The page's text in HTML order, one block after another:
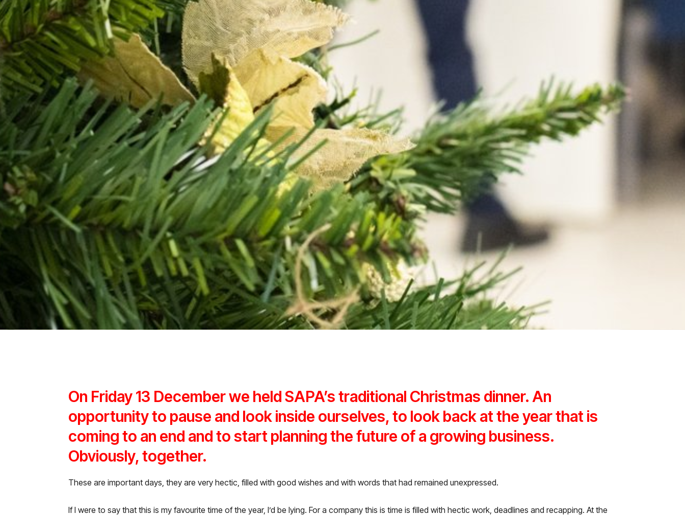
On Friday 13 December we held SAPA’s traditional Christmas dinner. An
opportunity to pause and look inside ourselves, to look back at the year that is
coming to an end and to start planning the future of a growing business.
Obviously, together.
These are important days, they are very hectic, filled with good wishes and with words that had remained unexpressed.
If I were to say that this is my favourite time of the year, I’d be lying. For a company this is time is filled with hectic work, deadlines and recapping. At the